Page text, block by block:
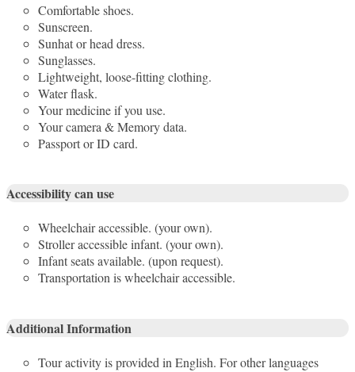
Comfortable shoes.
Sunscreen.
Sunhat or head dress.
Sunglasses.
Lightweight, loose-fitting clothing.
Water flask.
Your medicine if you use.
Your camera & Memory data.
Passport or ID card.
Accessibility can use
Wheelchair accessible. (your own).
Stroller accessible infant. (your own).
Infant seats available. (upon request).
Transportation is wheelchair accessible.
Additional Information
Tour activity is provided in English. For other languages